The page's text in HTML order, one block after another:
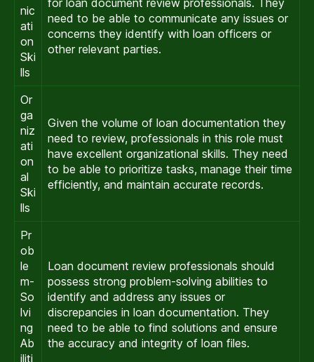
nic
ati
on
Ski
lls
need to be able to communicate any issues or
concerns they identify with loan officers or
other relevant parties.
Or
ga
niz
ati
on
al
Ski
lls
Given the volume of loan documentation they
need to review, professionals in this role must
have excellent organizational skills. They need
to be able to prioritize tasks, manage their time
efficiently, and maintain accurate records.
Pr
ob
le
m-
So
lvi
ng
Ab
iliti
Loan document review professionals should
possess strong problem-solving abilities to
identify and address any issues or
discrepancies in loan documentation. They
need to be able to find solutions and ensure
the accuracy and integrity of loan files.